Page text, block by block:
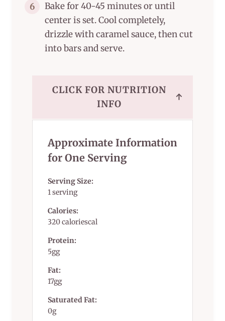
6
Bake for 40-45 minutes or until
center is set. Cool completely,
drizzle with caramel sauce, then cut
into bars and serve.
CLICK FOR NUTRITION
INFO
↑
Approximate Information
for One Serving
Serving Size:
1 serving
Calories:
320 caloriescal
Protein:
5gg
Fat:
17gg
Saturated Fat:
0g